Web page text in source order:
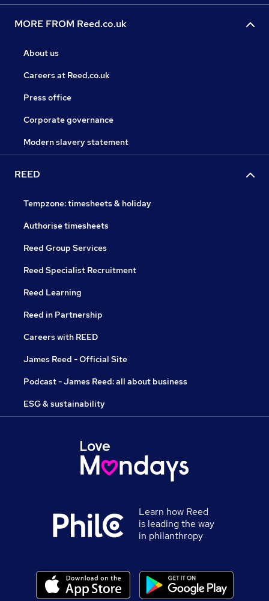
MORE FROM Reed.co.uk
About us
Careers at Reed.co.uk
Press office
Corporate governance
Modern slavery statement
REED
Tempzone: timesheets & holiday
Authorise timesheets
Reed Group Services
Reed Specialist Recruitment
Reed Learning
Reed in Partnership
Careers with REED
James Reed - Official Site
Podcast - James Reed: all about business
ESG & sustainability
Learn how Reed
is leading the way
in philanthropy